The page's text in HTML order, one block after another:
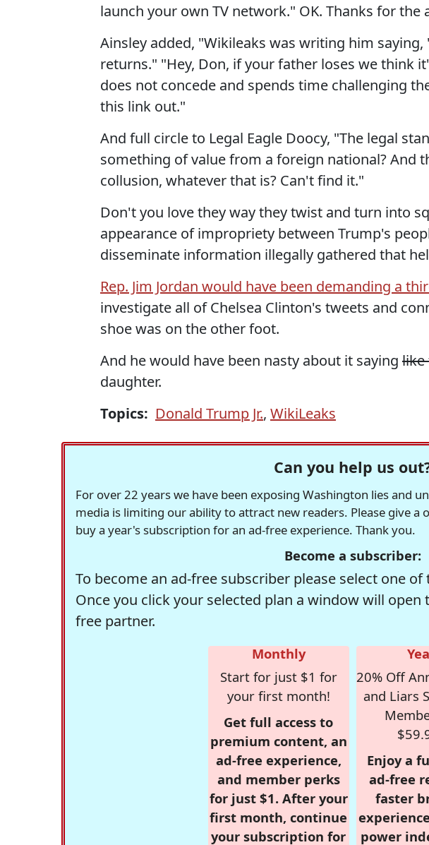
launch your own TV network." OK. Thanks for the
Ainsley added, "Wikileaks was writing him
returns." "Hey, Don, if your father loses we think
does not concede and spends time challenging
this link out."
And full circle to Legal Eagle Doocy, "The legal
something of value from a foreign national? And
collusion, whatever that is? Can't find it."
Don't you love they way they twist and turn into
appearance of impropriety between Trump's
disseminate information illegally gathered that
Rep. Jim Jordan would have been demanding a
investigate all of Chelsea Clinton's tweets and
shoe was on the other foot.
And he would have been nasty about it saying like
daughter.
Topics: Donald Trump Jr., WikiLeaks
Can you help us
For over 22 years we have been exposing Washington lies and
media is limiting our ability to attract new readers. Please give
buy a year's subscription for an ad-free experience. Thank you.
Become a subscriber:
To become an ad-free subscriber please select one
Once you click your selected plan a window will
free partner.
Monthly
Start for just $1 for
your first month!
Get full access to
premium content, an
ad-free experience,
and member perks
for just $1. After your
first month, continue
your subscription for
20% Off
and Liars
Enjoy a
ad-free
faster
power